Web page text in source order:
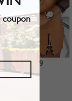
$22.99
coupon